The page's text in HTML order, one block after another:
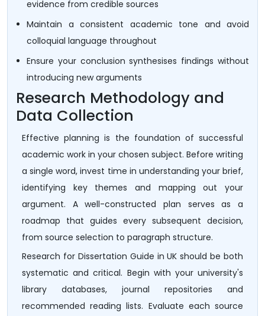
evidence from credible sources
Maintain a consistent academic tone and avoid
colloquial language throughout
Ensure your conclusion synthesises findings without
introducing new arguments
Research Methodology and
Data Collection
Effective planning is the foundation of successful
academic work in your chosen subject. Before writing
a single word, invest time in understanding your brief,
identifying key themes and mapping out your
argument. A well-constructed plan serves as a
roadmap that guides every subsequent decision,
from source selection to paragraph structure.
Research for Dissertation Guide in UK should be both
systematic and critical. Begin with your university's
library databases, journal repositories and
recommended reading lists. Evaluate each source